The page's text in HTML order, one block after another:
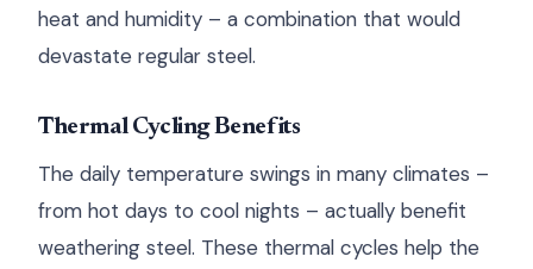
heat and humidity – a combination that would
devastate regular steel.
Thermal Cycling Benefits
The daily temperature swings in many climates –
from hot days to cool nights – actually benefit
weathering steel. These thermal cycles help the